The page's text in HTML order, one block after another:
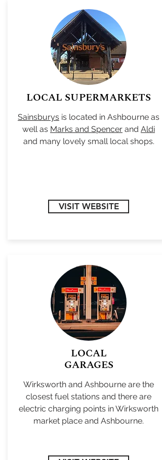
LOCAL SUPERMARKETS
Sainsburys is located in Ashbourne as
well as Marks and Spencer and Aldi
and many lovely small local shops.
VISIT WEBSITE
LOCAL
GARAGES
Wirksworth and Ashbourne are the
closest fuel stations and there are
electric charging points in Wirksworth
market place and Ashbourne.